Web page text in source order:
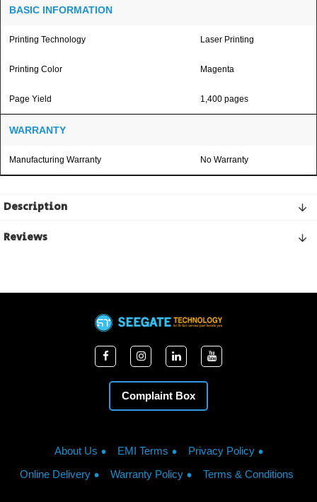
BASIC INFORMATION
Printing Technology Laser Printing
Printing Color Magenta
Page Yield 1,400 pages
WARRANTY
Manufacturing Warranty No Warranty
Description
Reviews
Complaint Box
About Us EMI Terms
Privacy Policy
Online Delivery
Warranty Policy Terms & Conditions